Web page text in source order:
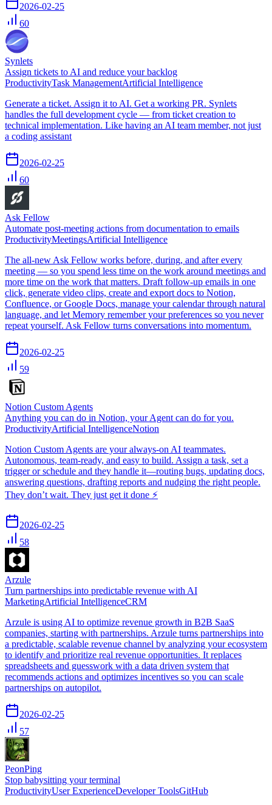
2026-02-25
60
Synlets
Assign tickets to AI and reduce your backlog
ProductivityTask ManagementArtificial Intelligence
Generate a ticket. Assign it to AI. Get a working PR. Synlets
handles the full development cycle — from ticket creation to
technical implementation. Like having an AI team member, not just
a coding assistant
2026-02-25
60
Ask Fellow
Automate post-meeting actions from documentation to emails
ProductivityMeetingsArtificial Intelligence
The all-new Ask Fellow works before, during, and after every
meeting — so you spend less time on the work around meetings and
more time on the work that matters. Draft follow-up emails in one
click, generate video clips, create and export docs to Notion,
Confluence, or Google Docs, manage your calendar through natural
language, and let Memory remember your preferences so you never
repeat yourself. Ask Fellow turns conversations into momentum.
2026-02-25
59
Notion Custom Agents
Anything you can do in Notion, your Agent can do for you.
ProductivityArtificial IntelligenceNotion
Notion Custom Agents are your always-on AI teammates.
Autonomous, team-ready, and easy to build. Assign a task, set a
trigger or schedule and they handle it—routing bugs, updating docs,
answering questions, drafting reports and nudging the right people.
They don’t wait. They just get it done ⚡️
2026-02-25
58
Arzule
Turn partnerships into predictable revenue with AI
MarketingArtificial IntelligenceCRM
Arzule is using AI to optimize revenue growth in B2B SaaS
companies, starting with partnerships. Arzule turns partnerships into
a predictable, scalable revenue channel by analyzing your ecosystem
to identify and prioritize real revenue opportunities. It replaces
spreadsheets and guesswork with a data driven system that
recommends actions and optimizes incentives so you can scale
partnerships on autopilot.
2026-02-25
57
PeonPing
Stop babysitting your terminal
ProductivityUser ExperienceDeveloper ToolsGitHub